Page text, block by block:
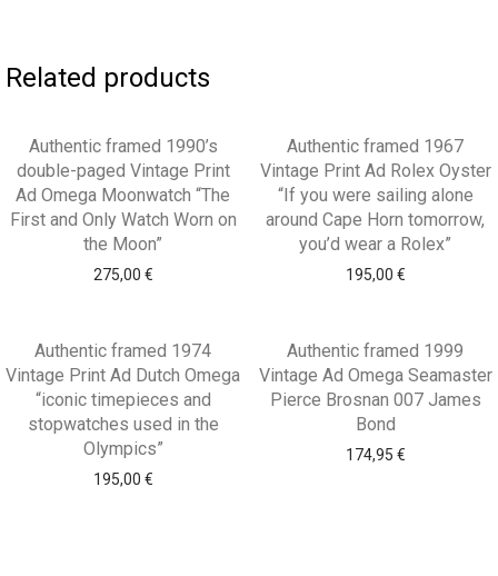
Related products
Authentic framed 1990’s
double-paged Vintage Print
Ad Omega Moonwatch “The
First and Only Watch Worn on
the Moon”
275,00 €
Authentic framed 1967
Vintage Print Ad Rolex Oyster
“If you were sailing alone
around Cape Horn tomorrow,
you’d wear a Rolex”
195,00 €
Authentic framed 1974
Vintage Print Ad Dutch Omega
“iconic timepieces and
stopwatches used in the
Olympics”
195,00 €
Authentic framed 1999
Vintage Ad Omega Seamaster
Pierce Brosnan 007 James
Bond
174,95 €